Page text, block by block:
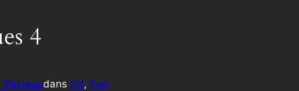
4
Pasteaudans EN, Eve